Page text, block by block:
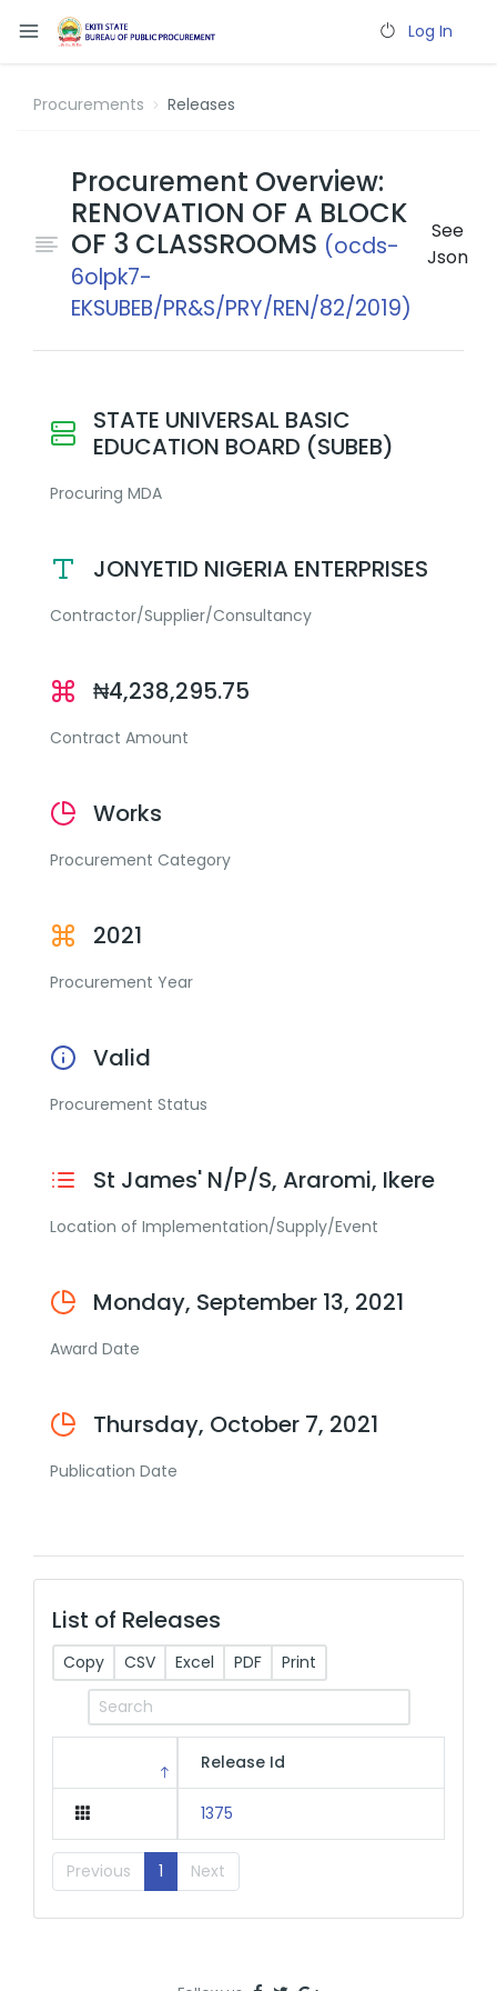
Log In
Procurements Releases
Procurement Overview:
RENOVATION OF A BLOCK
OF 3 CLASSROOMS (ocds-
6olpk7-
EKSUBEB/PR&S/PRY/REN/82/2019)
See
Json
STATE UNIVERSAL BASIC
EDUCATION BOARD (SUBEB)
Procuring MDA
JONYETID NIGERIA ENTERPRISES
Contractor/Supplier/Consultancy
₦4,238,295.75
Contract Amount
Works
Procurement Category
2021
Procurement Year
Valid
Procurement Status
St James' N/P/S, Araromi, Ikere
Location of Implementation/Supply/Event
Monday, September 13, 2021
Award Date
Thursday, October 7, 2021
Publication Date
List of Releases
Copy CSV Excel PDF Print
Release Id
1375
Previous 1 Next